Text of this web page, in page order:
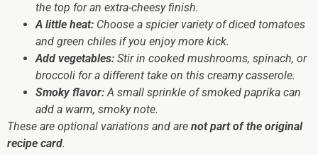
the top for an extra-cheesy finish.
A little heat: Choose a spicier variety of diced tomatoes
and green chiles if you enjoy more kick.
Add vegetables: Stir in cooked mushrooms, spinach, or
broccoli for a different take on this creamy casserole.
Smoky flavor:A small sprinkle of smoked paprika can
add a warm, smoky note.
These are optional variations and are not part of the original
recipe card.